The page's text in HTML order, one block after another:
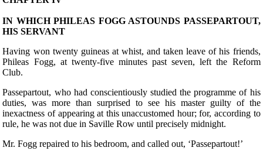
IN WHICH PHILEAS FOGG ASTOUNDS PASSEPARTOUT,
HIS SERVANT
Having won twenty guineas at whist, and taken leave of his friends,
Phileas Fogg, at twenty-five minutes past seven, left the Reform
Club.
Passepartout, who had conscientiously studied the programme of his
duties, was more than surprised to see his master guilty of the
inexactness of appearing at this unaccustomed hour; for, according to
rule, he was not due in Saville Row until precisely midnight.
Mr. Fogg repaired to his bedroom, and called out, ‘Passepartout!’